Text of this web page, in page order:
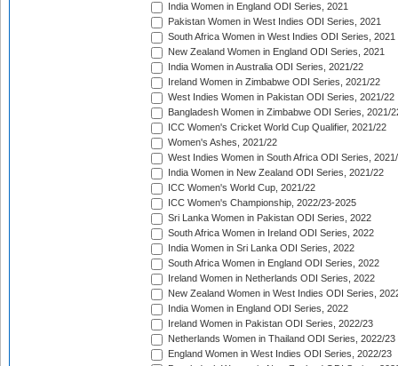
India Women in England ODI Series, 2021
Pakistan Women in West Indies ODI Series, 2021
South Africa Women in West Indies ODI Series, 2021
New Zealand Women in England ODI Series, 2021
India Women in Australia ODI Series, 2021/22
Ireland Women in Zimbabwe ODI Series, 2021/22
West Indies Women in Pakistan ODI Series, 2021/22
Bangladesh Women in Zimbabwe ODI Series, 2021/
ICC Women's Cricket World Cup Qualifier, 2021/22
Women's Ashes, 2021/22
West Indies Women in South Africa ODI Series,
India Women in New Zealand ODI Series, 2021/22
ICC Women's World Cup, 2021/22
ICC Women's Championship, 2022/23-2025
Sri Lanka Women in Pakistan ODI Series, 2022
South Africa Women in Ireland ODI Series, 2022
India Women in Sri Lanka ODI Series, 2022
South Africa Women in England ODI Series, 2022
Ireland Women in Netherlands ODI Series, 2022
New Zealand Women in West Indies ODI Series,
India Women in England ODI Series, 2022
Ireland Women in Pakistan ODI Series, 2022/23
Netherlands Women in Thailand ODI Series, 2022/23
England Women in West Indies ODI Series, 2022/23